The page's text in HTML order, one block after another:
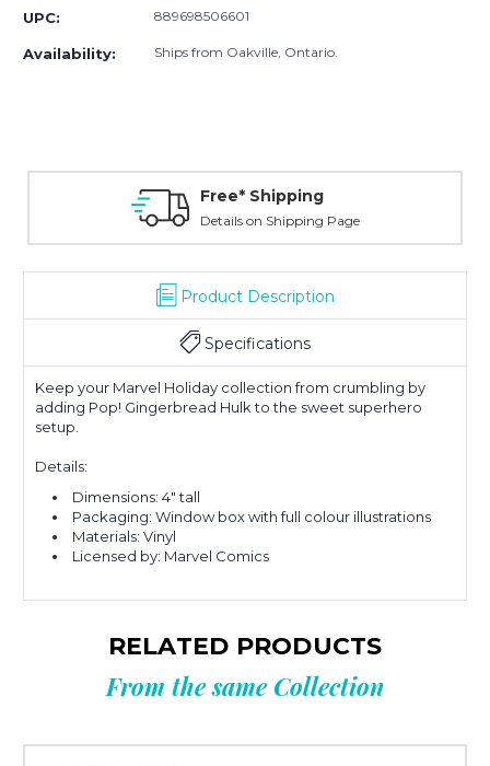
UPC: 889698506601
Availability: Ships from Oakville, Ontario.
Free* Shipping
Details on Shipping Page
Product Description
Specifications
Keep your Marvel Holiday collection from crumbling by
adding Pop! Gingerbread Hulk to the sweet superhero
setup.
Details:
Dimensions: 4" tall
Packaging: Window box with full colour illustrations
Materials: Vinyl
Licensed by: Marvel Comics
RELATED PRODUCTS
From the same Collection